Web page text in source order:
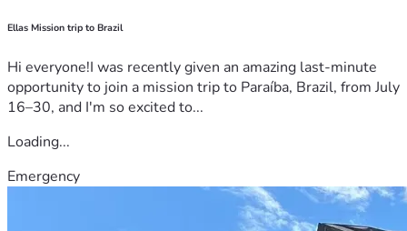
Ellas Mission trip to Brazil
Hi everyone!I was recently given an amazing last-minute
opportunity to join a mission trip to Paraíba, Brazil, from July
16–30, and I'm so excited to...
Loading...
Emergency